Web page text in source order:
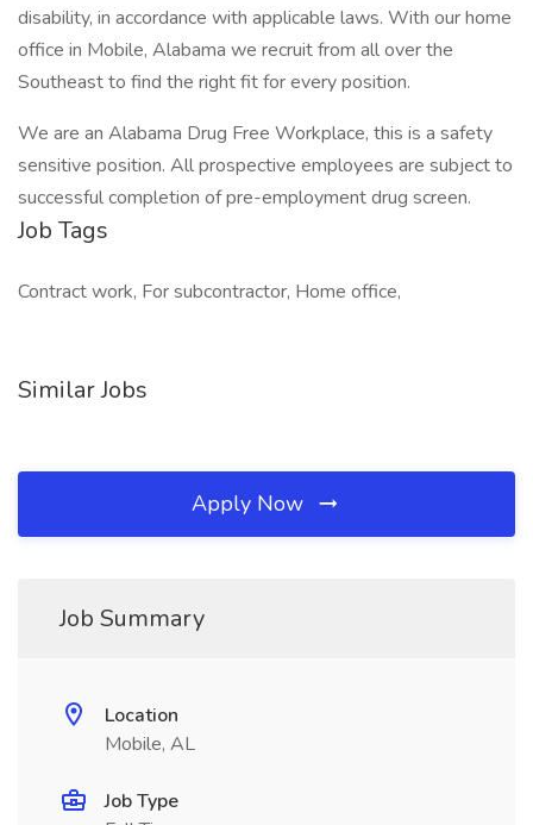
disability, in accordance with applicable laws. With our home
office in Mobile, Alabama we recruit from all over the
Southeast to find the right fit for every position.
We are an Alabama Drug Free Workplace, this is a safety
sensitive position. All prospective employees are subject to
successful completion of pre-employment drug screen.
Job Tags
Contract work, For subcontractor, Home office,
Similar Jobs
Apply Now
Job Summary
Location
Mobile, AL
Job Type